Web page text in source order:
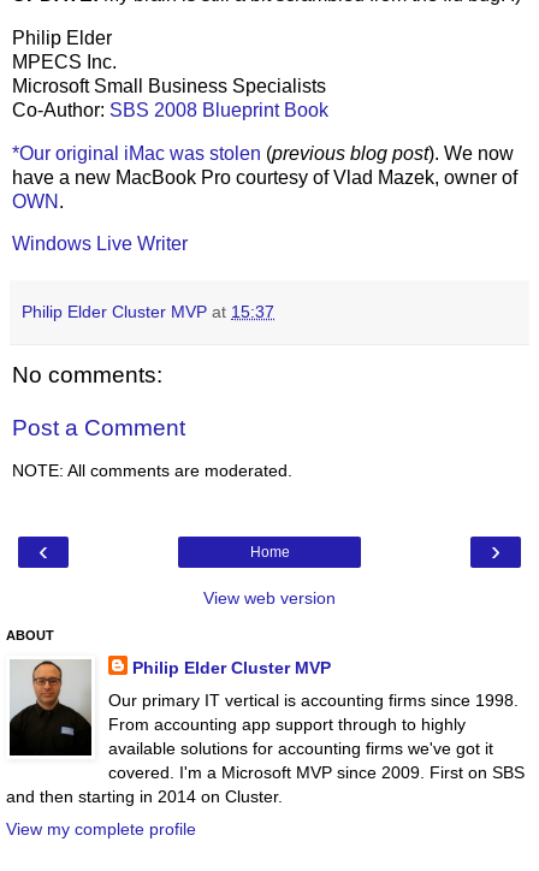
Philip Elder
MPECS Inc.
Microsoft Small Business Specialists
Co-Author: SBS 2008 Blueprint Book
*Our original iMac was stolen (previous blog post). We now
have a new MacBook Pro courtesy of Vlad Mazek, owner of
OWN .
Windows Live Writer
Philip Elder Cluster MVP at 15:37
No comments:
Post a Comment
NOTE: All comments are moderated.
‹ ›
Home
View web version
ABOUT
Philip Elder Cluster MVP
Our primary IT vertical is accounting firms since 1998.
From accounting app support through to highly
available solutions for accounting firms we've got it
covered. I'm a Microsoft MVP since 2009. First on SBS
and then starting in 2014 on Cluster.
View my complete profile